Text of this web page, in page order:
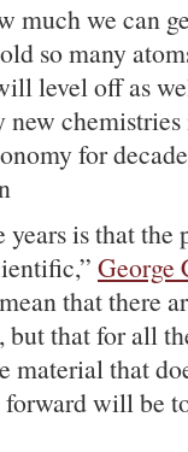
much we can
so many
level off as
for
is that the
George
that there
that for all
material that
will be